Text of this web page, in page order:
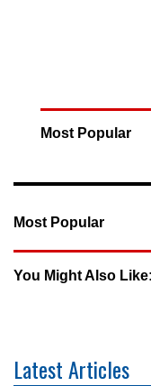
Most Popular
Most Popular
You Might Also Like:
Latest Articles